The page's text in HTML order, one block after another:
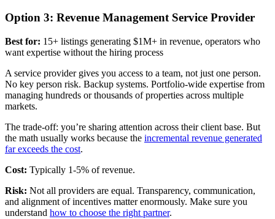
Option 3: Revenue Management Service Provider
Best for: 15+ listings generating $1M+ in revenue, operators who
want expertise without the hiring process
A service provider gives you access to a team, not just one person.
No key person risk. Backup systems. Portfolio-wide expertise from
managing hundreds or thousands of properties across multiple
markets.
The trade-off: you’re sharing attention across their client base. But
the math usually works because the incremental revenue generated
far exceeds the cost.
Cost: Typically 1-5% of revenue.
Risk: Not all providers are equal. Transparency, communication,
and alignment of incentives matter enormously. Make sure you
understand how to choose the right partner.